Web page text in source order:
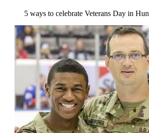
5 ways to celebrate Veterans Day in